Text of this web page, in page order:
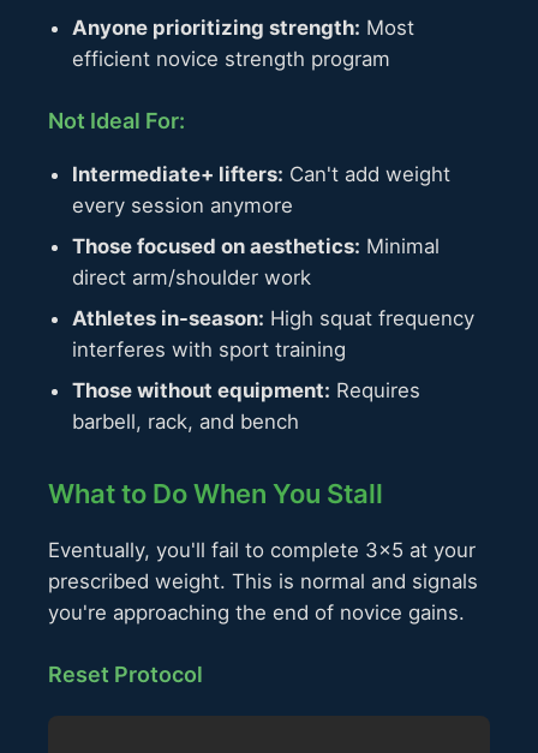
Anyone prioritizing strength: Most
efficient novice strength program
Not Ideal For:
Intermediate+ lifters: Can't add weight
every session anymore
Those focused on aesthetics: Minimal
direct arm/shoulder work
Athletes in-season: High squat frequency
interferes with sport training
Those without equipment: Requires
barbell, rack, and bench
What to Do When You Stall
Eventually, you'll fail to complete 3×5 at your
prescribed weight. This is normal and signals
you're approaching the end of novice gains.
Reset Protocol